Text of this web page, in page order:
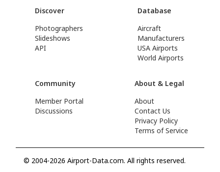
Discover
Photographers
Slideshows
API
Database
Aircraft
Manufacturers
USA Airports
World Airports
Community
Member Portal
Discussions
About & Legal
About
Contact Us
Privacy Policy
Terms of Service
© 2004-2026 Airport-Data.com. All rights reserved.